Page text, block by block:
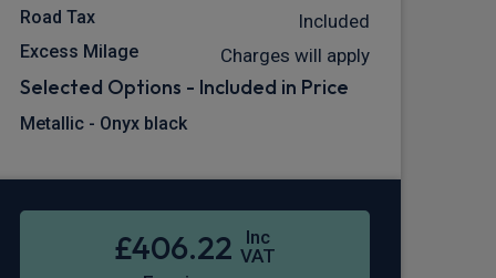
Road Tax Included
Excess Milage Charges will apply
Selected Options - Included in Price
Metallic - Onyx black
£406.22
Inc
VAT